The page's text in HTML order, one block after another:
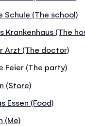
Schule (The school)
Krankenhaus (The
Arzt (The doctor)
Feier (The party)
(Store)
Essen (Food)
(Me)